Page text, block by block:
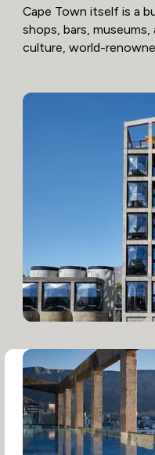
Cape Town itself is a
shops, bars,
culture, world-